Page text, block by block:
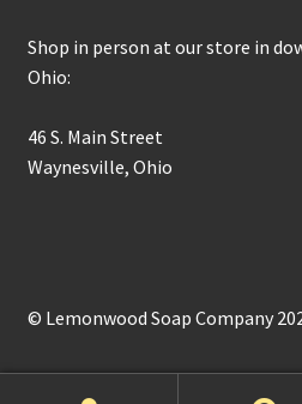
Shop in person at our store in
Ohio:
46 S. Main Street
Waynesville, Ohio
© Lemonwood Soap Company